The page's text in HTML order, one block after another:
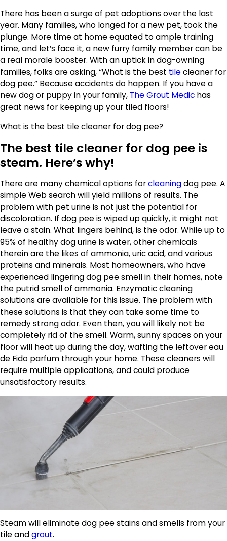
There has been a surge of pet adoptions over the last
year. Many families, who longed for a new pet, took the
plunge. More time at home equated to ample training
time, and let’s face it, a new furry family member can be
a real morale booster. With an uptick in dog-owning
families, folks are asking, “What is the best tilecleaner for
dog pee.” Because accidents do happen. If you have a
new dog or puppy in your family, The Grout Medic has
great news for keeping up your tiled floors!
What is the best tile cleaner for dog pee?
The best tile cleaner for dog pee is
steam. Here’s why!
There are many chemical options forcleaningdog pee. A
simple Web search will yield millions of results. The
problem with pet urine is not just the potential for
discoloration. If dog pee is wiped up quickly, it might not
leave a stain. What lingers behind, is the odor. While up to
95% of healthy dog urine is water, other chemicals
therein are the likes of ammonia, uric acid, and various
proteins and minerals. Most homeowners, who have
experienced lingering dog pee smell in their homes, note
the putrid smell of ammonia. Enzymatic cleaning
solutions are available for this issue. The problem with
these solutions is that they can take some time to
remedy strong odor. Even then, you will likely not be
completely rid of the smell. Warm, sunny spaces on your
floor will heat up during the day, wafting the leftover eau
de Fido parfum through your home. These cleaners will
require multiple applications, and could produce
unsatisfactory results.
Steam will eliminate dog pee stains and smells from your
tile andgrout.